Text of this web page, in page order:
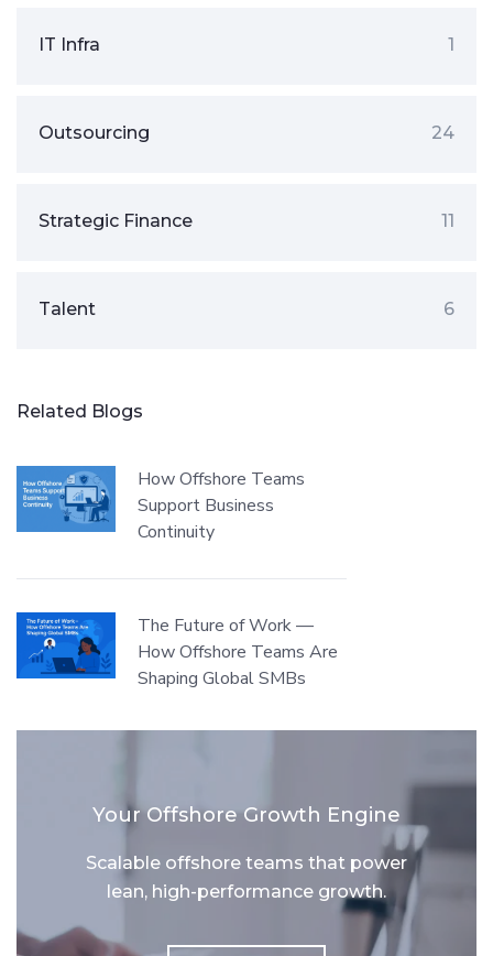
IT Infra 1
Outsourcing 24
Strategic Finance 11
Talent 6
Related Blogs
How Offshore Teams
Support Business
Continuity
The Future of Work —
How Offshore Teams Are
Shaping Global SMBs
Your Offshore Growth Engine
Scalable offshore teams that power
lean, high-performance growth.